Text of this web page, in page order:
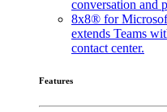
conversation and
8x8® for
extends Teams
contact center.
Features